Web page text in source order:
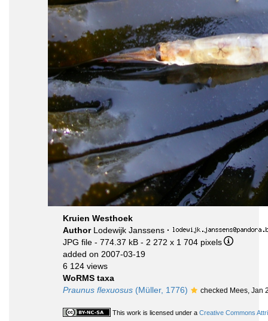
Kruien Westhoek
Author Lodewijk Janssens ·
JPG file - 774.37 kB - 2 272 x 1 704 pixels
added on 2007-03-19
6 124 views
WoRMS taxa
Praunus flexuosus (Müller, 1776) checked Mees, Jan
This work is licensed under a Creative Commons